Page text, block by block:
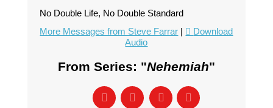
No Double Life, No Double Standard
More Messages from Steve Farrar |
Download
Audio
From Series: "Nehemiah"